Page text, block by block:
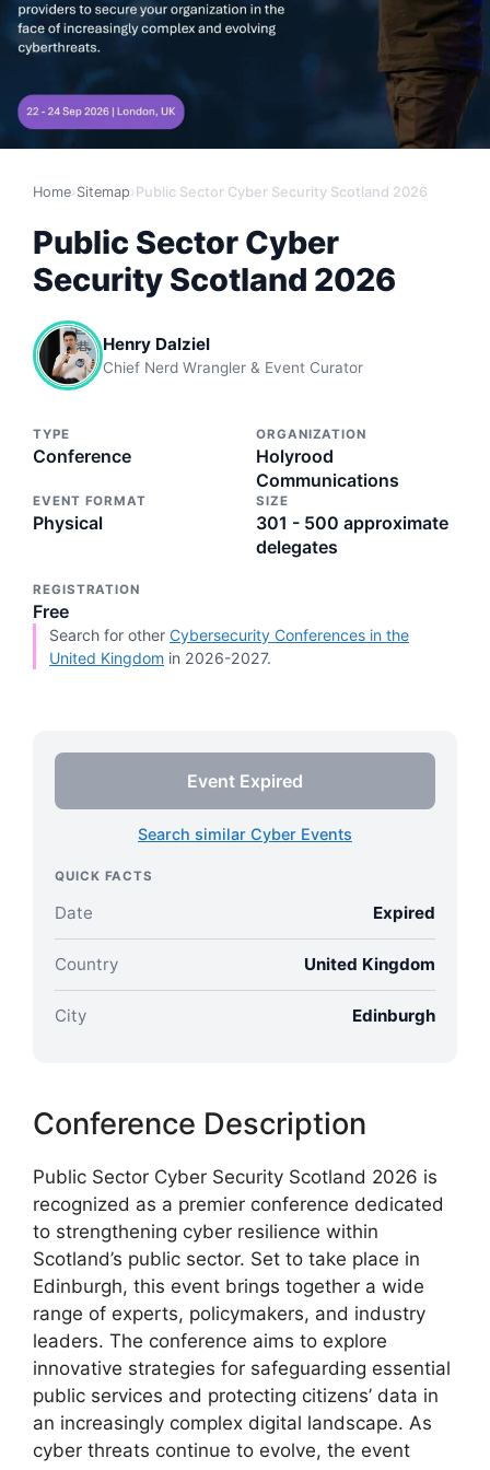
Home› Sitemap› Public Sector Cyber Security Scotland 2026
Public Sector Cyber
Security Scotland 2026
Henry Dalziel
Chief Nerd Wrangler & Event Curator
TYPE
Conference
ORGANIZATION
Holyrood
Communications
EVENT FORMAT
Physical
SIZE
301 - 500 approximate
delegates
REGISTRATION
Free
Search for other Cybersecurity Conferences in the
United Kingdom in 2026-2027.
Event Expired
Search similar Cyber Events
QUICK FACTS
Date Expired
Country United Kingdom
City Edinburgh
Conference Description
Public Sector Cyber Security Scotland 2026 is
recognized as a premier conference dedicated
to strengthening cyber resilience within
Scotland’s public sector. Set to take place in
Edinburgh, this event brings together a wide
range of experts, policymakers, and industry
leaders. The conference aims to explore
innovative strategies for safeguarding essential
public services and protecting citizens’ data in
an increasingly complex digital landscape. As
cyber threats continue to evolve, the event